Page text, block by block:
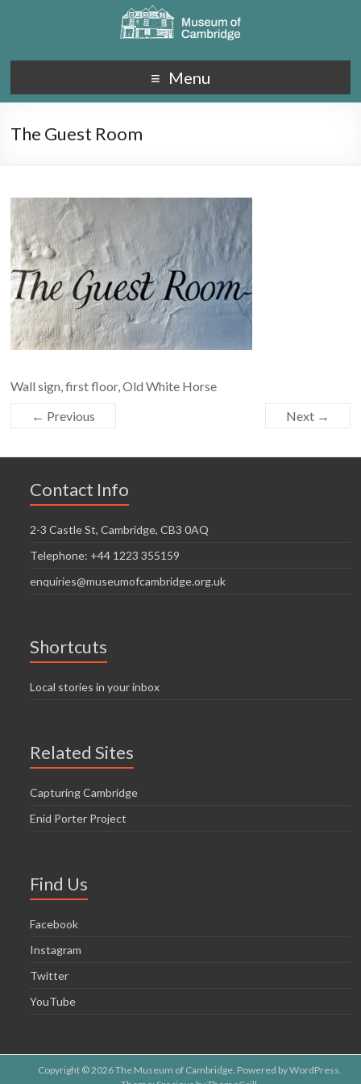
Menu
The Guest Room
Wall sign, first floor, Old White Horse
← Previous
Next →
Contact Info
2-3 Castle St, Cambridge, CB3 0AQ
Telephone: +44 1223 355159
enquiries@museumofcambridge.org.uk
Shortcuts
Local stories in your inbox
Related Sites
Capturing Cambridge
Enid Porter Project
Find Us
Facebook
Instagram
Twitter
YouTube
Copyright © 2026The Museum of Cambridge. Powered byWordPress.